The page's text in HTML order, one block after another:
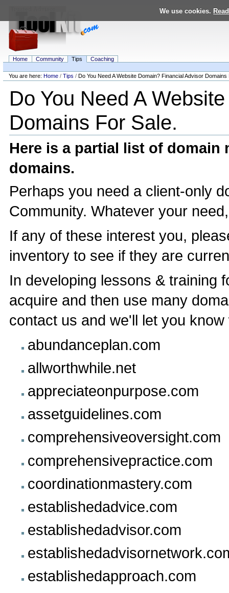
We use cookies.
content.
Skip
navigation
Navigation
Home Community Tips
Coaching
Personal
tools
You are here: Home / Tips / Do You Need A Website Domain? Financial Advisor Domains
Do You Need A
Domains For Sale.
Here is a partial list of domain
domains.
Perhaps you need a client-only
Community. Whatever your
If any of these interest you,
inventory to see if they are
In developing lessons & training
acquire and then use many
contact us and we'll let you
abundanceplan.com
allworthwhile.net
appreciateonpurpose.com
assetguidelines.com
comprehensiveoversight.com
comprehensivepractice.com
coordinationmastery.com
establishedadvice.com
establishedadvisor.com
establishedapproach.com